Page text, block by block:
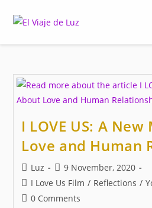
I LOVE US: A
Love and Human
Post
author:
Luz
Post
published:
9 November, 2020
Post
category:
I Love Us Film / Reflections /
Post0 Comments